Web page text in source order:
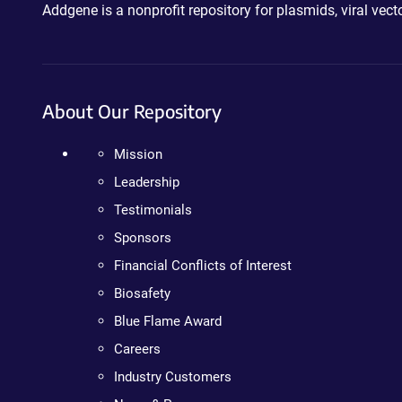
Addgene is a nonprofit repository for plasmids, viral
About Our Repository
Mission
Leadership
Testimonials
Sponsors
Financial Conflicts of Interest
Biosafety
Blue Flame Award
Careers
Industry Customers